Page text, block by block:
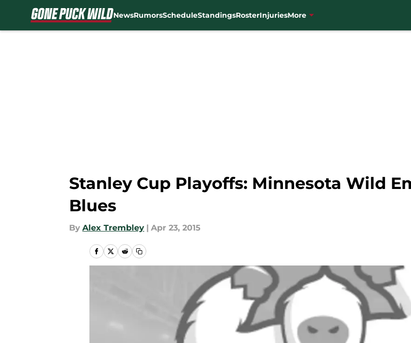
NewsRumorsScheduleStandingsRosterInjuriesMore
Stanley Cup Playoffs: Minnesota Wild
Blues
By Alex Trembley | Apr 23, 2015